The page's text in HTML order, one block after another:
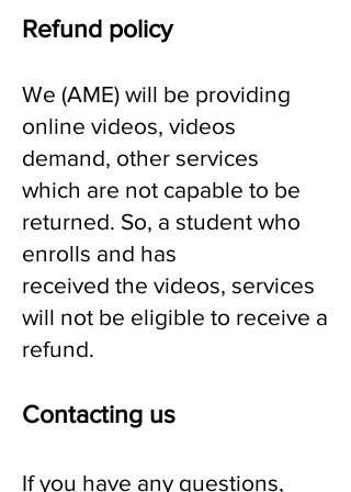
Refund policy
We (AME) will be providing
online videos, videos
demand, other services
which are not capable to be
returned. So, a student who
enrolls and has
received the videos, services
will not be eligible to receive a
refund.
Contacting us
If you have any questions,